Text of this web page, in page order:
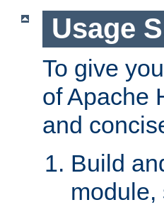
Usage
To give
of Apache
and
Build
module,